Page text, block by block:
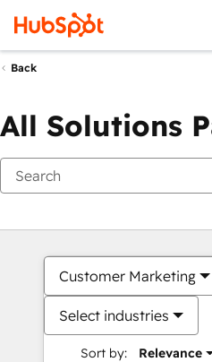
Back
All Solutions
Customer Marketing
Select industries
Sort by: Relevance